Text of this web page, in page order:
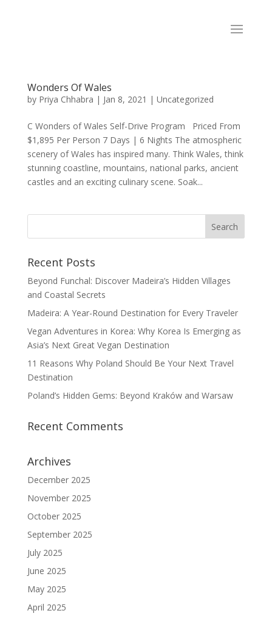
Wonders Of Wales
by Priya Chhabra | Jan 8, 2021 | Uncategorized
C Wonders of Wales Self-Drive Program Priced From
$1,895 Per Person 7 Days | 6 Nights The atmospheric
scenery of Wales has inspired many. Think Wales, think
stunning coastline, mountains, national parks, ancient
castles and an exciting culinary scene. Soak...
Recent Posts
Beyond Funchal: Discover Madeira’s Hidden Villages
and Coastal Secrets
Madeira: A Year-Round Destination for Every Traveler
Vegan Adventures in Korea: Why Korea Is Emerging as
Asia’s Next Great Vegan Destination
11 Reasons Why Poland Should Be Your Next Travel
Destination
Poland’s Hidden Gems: Beyond Kraków and Warsaw
Recent Comments
Archives
December 2025
November 2025
October 2025
September 2025
July 2025
June 2025
May 2025
April 2025